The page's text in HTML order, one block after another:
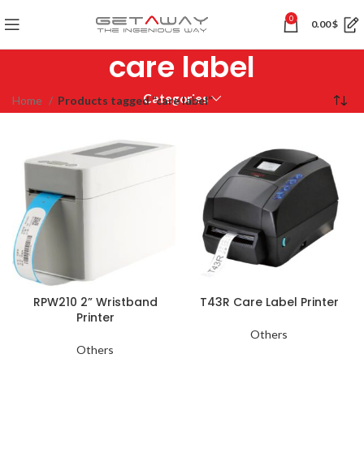
0 0.00$
care label
Categories
Home Products tagged “care label”
RPW210 2” Wristband
Printer
Others
T43R Care Label Printer
Others